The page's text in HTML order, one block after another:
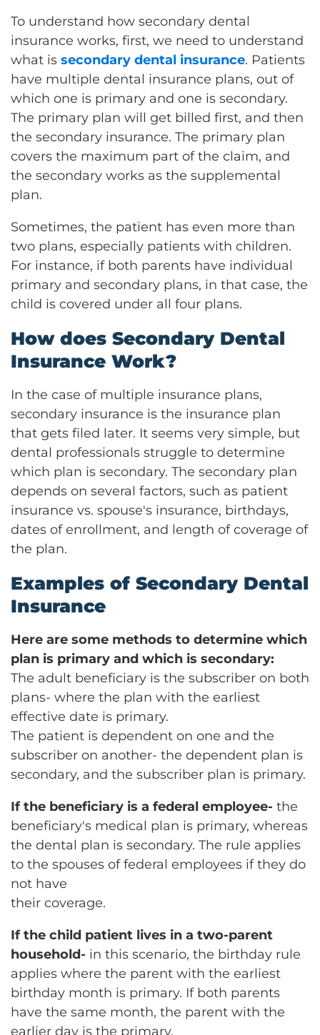
To understand how secondary dental
insurance works, first, we need to understand
what is secondary dental insurance. Patients
have multiple dental insurance plans, out of
which one is primary and one is secondary.
The primary plan will get billed first, and then
the secondary insurance. The primary plan
covers the maximum part of the claim, and
the secondary works as the supplemental
plan.
Sometimes, the patient has even more than
two plans, especially patients with children.
For instance, if both parents have individual
primary and secondary plans, in that case, the
child is covered under all four plans.
How does Secondary Dental
Insurance Work?
In the case of multiple insurance plans,
secondary insurance is the insurance plan
that gets filed later. It seems very simple, but
dental professionals struggle to determine
which plan is secondary. The secondary plan
depends on several factors, such as patient
insurance vs. spouse's insurance, birthdays,
dates of enrollment, and length of coverage of
the plan.
Examples of Secondary Dental
Insurance
Here are some methods to determine which
plan is primary and which is secondary:
The adult beneficiary is the subscriber on both
plans- where the plan with the earliest
effective date is primary.
The patient is dependent on one and the
subscriber on another- the dependent plan is
secondary, and the subscriber plan is primary.
If the beneficiary is a federal employee- the
beneficiary's medical plan is primary, whereas
the dental plan is secondary. The rule applies
to the spouses of federal employees if they do
not have
their coverage.
If the child patient lives in a two-parent
household- in this scenario, the birthday rule
applies where the parent with the earliest
birthday month is primary. If both parents
have the same month, the parent with the
earlier day is the primary.